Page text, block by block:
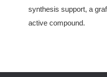
synthesis support, a
active compound.